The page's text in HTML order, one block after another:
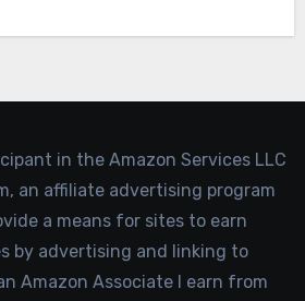
in the Amazon Services LLC
an affiliate advertising program
a means for sites to earn
by advertising and linking to
Amazon Associate I earn from